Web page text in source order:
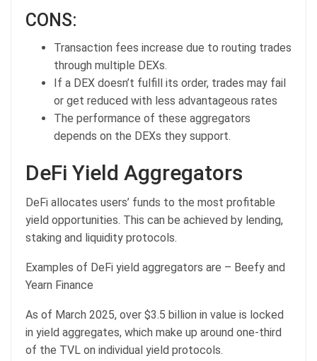
CONS:
Transaction fees increase due to routing trades
through multiple DEXs.
If a DEX doesn’t fulfill its order, trades may fail
or get reduced with less advantageous rates
The performance of these aggregators
depends on the DEXs they support.
DeFi Yield Aggregators
DeFi allocates users’ funds to the most profitable
yield opportunities. This can be achieved by lending,
staking and liquidity protocols.
Examples of DeFi yield aggregators are – Beefy and
Yearn Finance
As of March 2025, over $3.5 billion in value is locked
in yield aggregates, which make up around one-third
of the TVL on individual yield protocols.